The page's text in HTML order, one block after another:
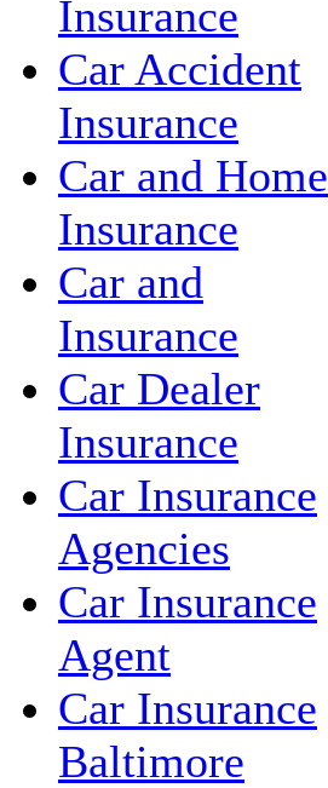
Insurance
Car Accident
Insurance
Car and Home
Insurance
Car and
Insurance
Car Dealer
Insurance
Car Insurance
Agencies
Car Insurance
Agent
Car Insurance
Baltimore